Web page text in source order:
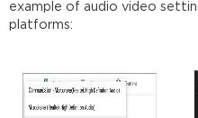
example of audio video
platforms: